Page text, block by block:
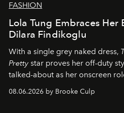
FASHION
Lola Tung Embraces Her
Dilara Findikoglu
With a single grey naked dress,
Pretty star proves her off-duty
talked-about as her onscreen
08.06.2026 by Brooke Culp